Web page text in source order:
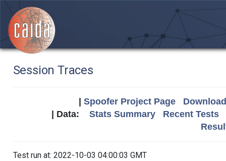
Session Traces
Spoofer Project Page
| Data: Stats Summary
Recent Tests
Test run at: 2022-10-03 04:00:03 GMT